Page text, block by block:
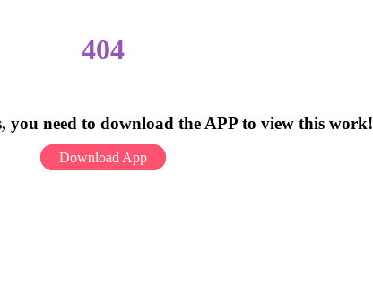
404
you need to download the APP to view this work!
Download App